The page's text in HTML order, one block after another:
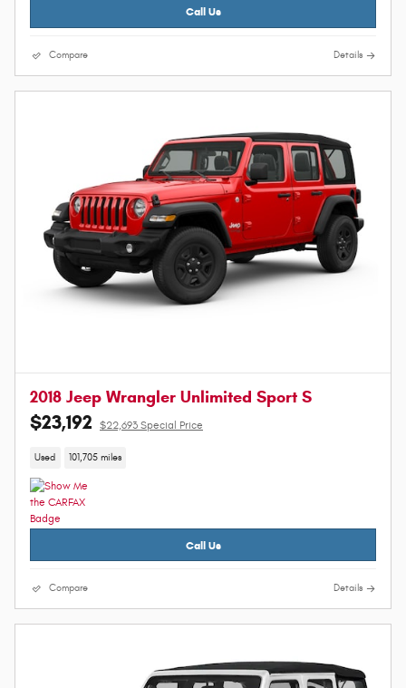
Call Us
Compare Details
2018 Jeep Wrangler Unlimited Sport S
$23,192 $22,693 Special Price
Used 101,705 miles
Call Us
Compare Details